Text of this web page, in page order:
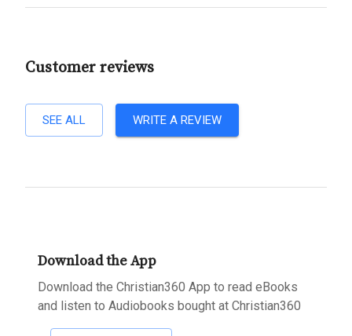
Customer reviews
SEE ALL WRITE A REVIEW
Download the App
Download the Christian360 App to read eBooks
and listen to Audiobooks bought at Christian360